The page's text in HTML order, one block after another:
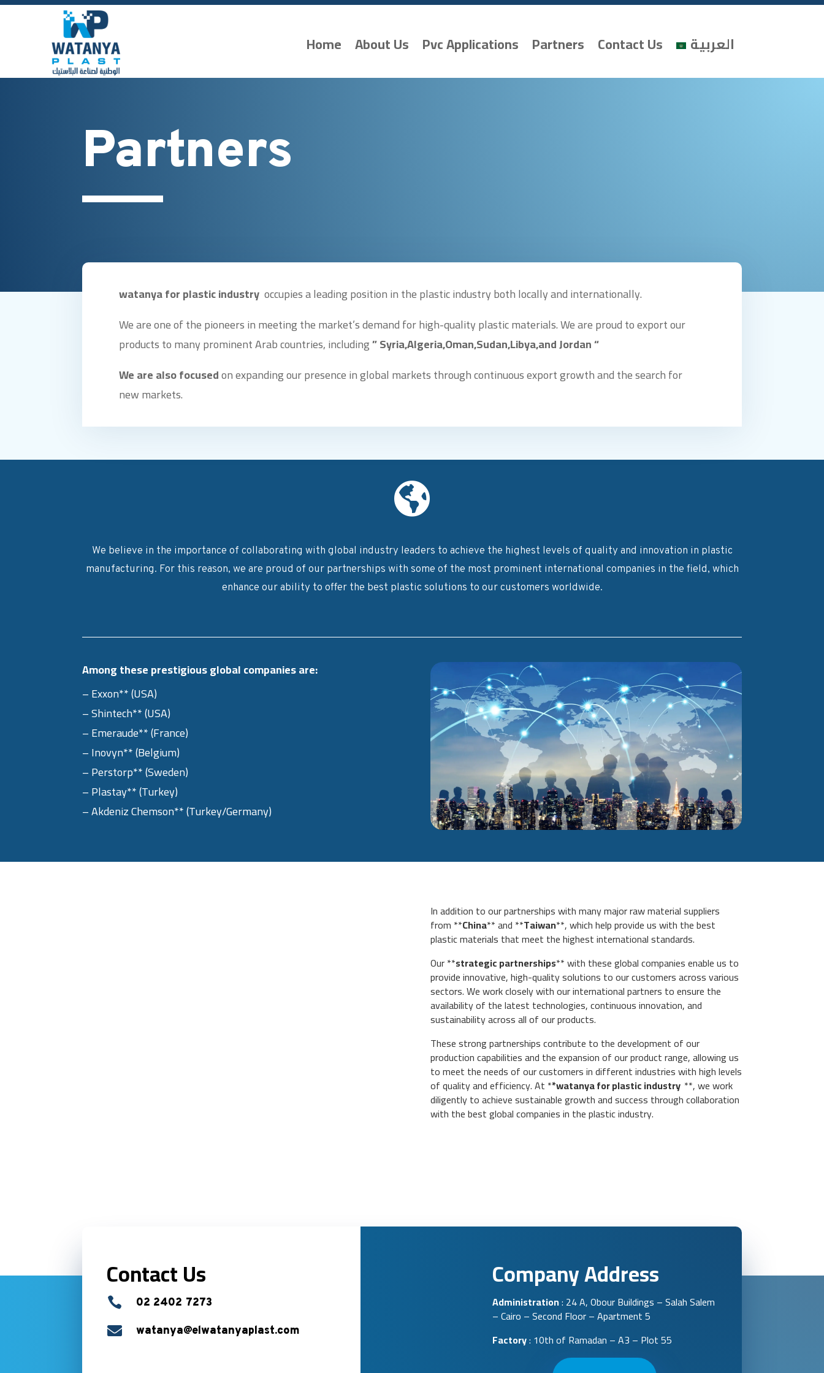
Home About Us Pvc Applications Partners Contact Us العربية
Partners
watanya for plastic industryoccupies a leading position in the plastic industry both locally and internationally.
We are one of the pioneers in meeting the market’s demand for high-quality plastic materials. We are proud to export our
products to many prominent Arab countries, including” Syria,Algeria,Oman,Sudan,Libya,and Jordan “
We are also focusedon expanding our presence in global markets through continuous export growth and the search for
new markets.

We believe in the importance of collaborating with global industry leaders to achieve the highest levels of quality and innovation in plastic
manufacturing. For this reason, we are proud of our partnerships with some of the most prominent international companies in the field, which
enhance our ability to offer the best plastic solutions to our customers worldwide.
Among these prestigious global companies are:
– Exxon** (USA)
– Shintech** (USA)
– Emeraude** (France)
– Inovyn** (Belgium)
– Perstorp** (Sweden)
– Plastay** (Turkey)
– Akdeniz Chemson** (Turkey/Germany)
In addition to our partnerships with many major raw material suppliers
from **China** and **Taiwan**, which help provide us with the best
plastic materials that meet the highest international standards.
Our **strategic partnerships** with these global companies enable us to
provide innovative, high-quality solutions to our customers across various
sectors. We work closely with our international partners to ensure the
availability of the latest technologies, continuous innovation, and
sustainability across all of our products.
These strong partnerships contribute to the development of our
production capabilities and the expansion of our product range, allowing us
to meet the needs of our customers in different industries with high levels
of quality and efficiency. At **watanya for plastic industry **, we work
diligently to achieve sustainable growth and success through collaboration
with the best global companies in the plastic industry.
Contact Us
 02 2402 7273
 watanya@elwatanyaplast.com
Company Address
Administration: 24 A, Obour Buildings – Salah Salem
– Cairo – Second Floor – Apartment 5
Factory: 10th of Ramadan – A3 – Plot 55